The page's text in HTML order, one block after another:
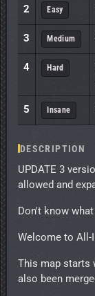
2 Easy
3 Medium
4 Hard
5 Insane
DESCRIPTION
UPDATE 3
allowed and
Don't know
Welcome to All-
This map starts
also been